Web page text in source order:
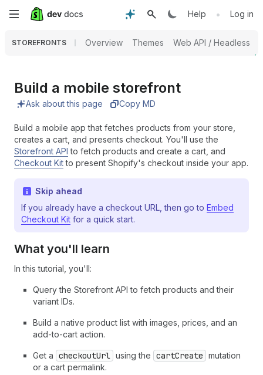
Skip
content
Help • Log in
STOREFRONTS Overview Themes Web API / Headless
Build a mobile storefront
Ask about this page Copy MD
Build a mobile app that fetches products from your store,
creates a cart, and presents checkout. You'll use the
Storefront API to fetch products and create a cart, and
Checkout Kitto present Shopify's checkout inside your app.
Skip ahead
If you already have a checkout URL, then go to Embed
Checkout Kit for a quick start.
What you'll learn
In this tutorial, you'll:
Query the Storefront API to fetch products and their
variant IDs.
Build a native product list with images, prices, and an
add-to-cart action.
Get a checkoutUrl using the cartCreate mutation
or a cart permalink.